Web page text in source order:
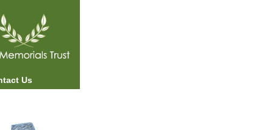
Us